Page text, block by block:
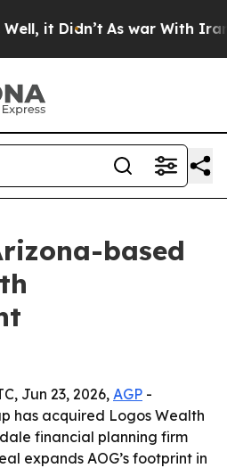
it Didn’t As war With Iran
based
Jun 23, 2026, AGP -
has acquired Logos Wealth
financial planning firm
expands AOG’s footprint in